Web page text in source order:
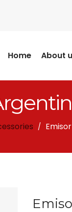
Home About
/